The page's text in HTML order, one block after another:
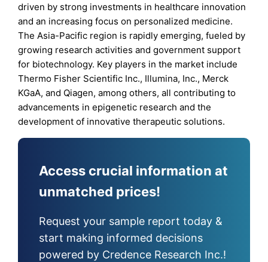
driven by strong investments in healthcare innovation
and an increasing focus on personalized medicine.
The Asia-Pacific region is rapidly emerging, fueled by
growing research activities and government support
for biotechnology. Key players in the market include
Thermo Fisher Scientific Inc., Illumina, Inc., Merck
KGaA, and Qiagen, among others, all contributing to
advancements in epigenetic research and the
development of innovative therapeutic solutions.
Access crucial information at
unmatched prices!
Request your sample report today &
start making informed decisions
powered by Credence Research Inc.!